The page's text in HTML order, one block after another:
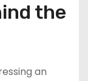
the
an